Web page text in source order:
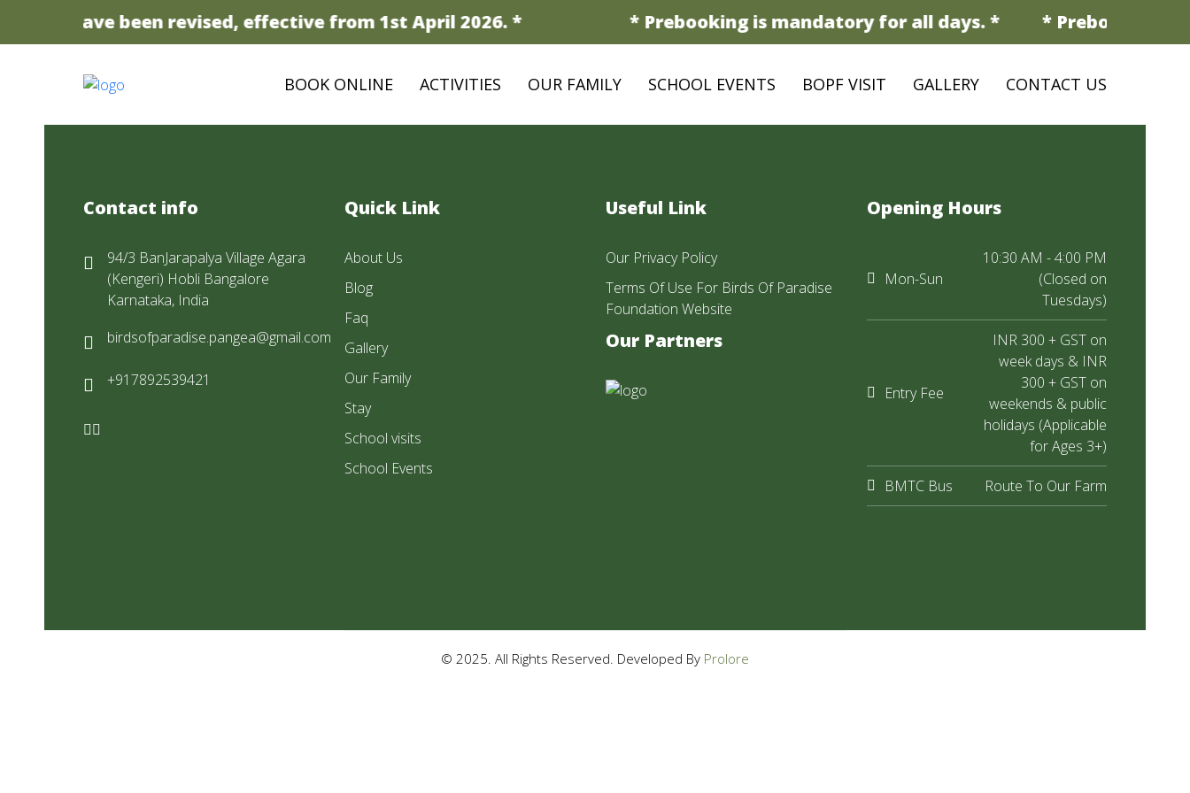
have been revised, effective from 1st April 2026. * * Prebooking is mandatory for all days. * * Prebooking is
BOOK ONLINE ACTIVITIES OUR FAMILY SCHOOL EVENTS BOPF VISIT GALLERY CONTACT US
Contact info
94/3 BanJarapalya Village Agara
(Kengeri) Hobli Bangalore
Karnataka, India
birdsofparadise.pangea@gmail.com
+917892539421
Quick Link
About Us
Blog
Faq
Gallery
Our Family
Stay
School visits
School Events
Useful Link
Our Privacy Policy
Terms Of Use For Birds Of Paradise
Foundation Website
Our Partners
Opening Hours
Mon-Sun
10:30 AM - 4:00 PM
(Closed on
Tuesdays)
Entry Fee
INR 300 + GST on
week days & INR
300 + GST on
weekends & public
holidays (Applicable
for Ages 3+)
BMTC Bus Route To Our Farm
© 2025. All Rights Reserved. Developed By Prolore